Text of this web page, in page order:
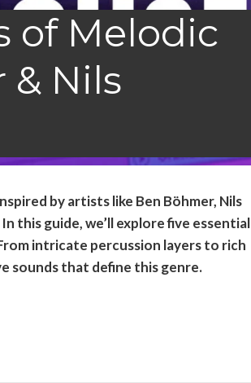
of Melodic
& Nils
by artists like Ben Böhmer, Nils
this guide, we’ll explore five essential
intricate percussion layers to rich
sounds that define this genre.